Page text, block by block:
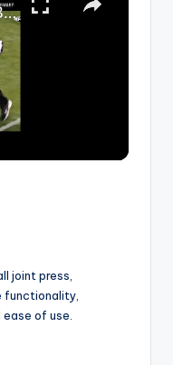
Is that a BEACH BALL on Defense?!
joint press,
functionality,
of use.